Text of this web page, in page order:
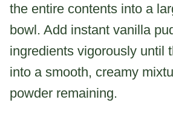
the entire contents into a
bowl. Add instant vanilla
ingredients vigorously until
into a smooth, creamy
powder remaining.